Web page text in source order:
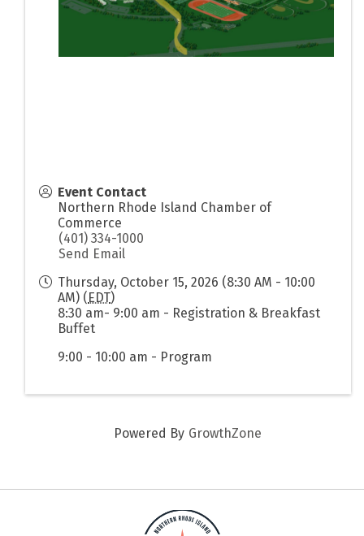
Event Contact
Northern Rhode Island Chamber of
Commerce
(401) 334-1000
Send Email
Thursday, October 15, 2026 (8:30 AM - 10:00
AM) (EDT)
8:30 am- 9:00 am - Registration & Breakfast
Buffet
9:00 - 10:00 am - Program
Powered By GrowthZone